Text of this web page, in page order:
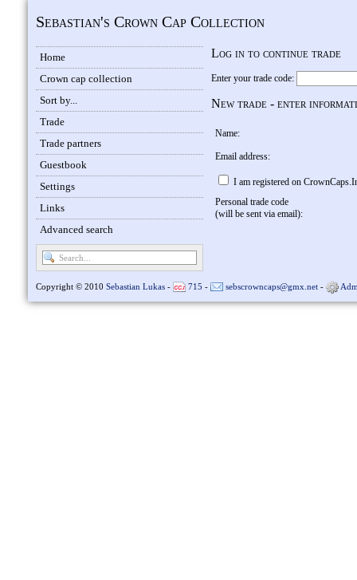
Sebastian's Crown Cap Collection
Home
Crown cap collection
Sort by...
Trade
Trade partners
Guestbook
Settings
Links
Advanced search
Log in to continue trade
Enter your trade code:
New trade - enter
Name:
Email address:
I am registered on
Personal trade code
(will be sent via email):
Copyright © 2010 Sebastian Lukas - 715 - sebscrowncaps@gmx.net -